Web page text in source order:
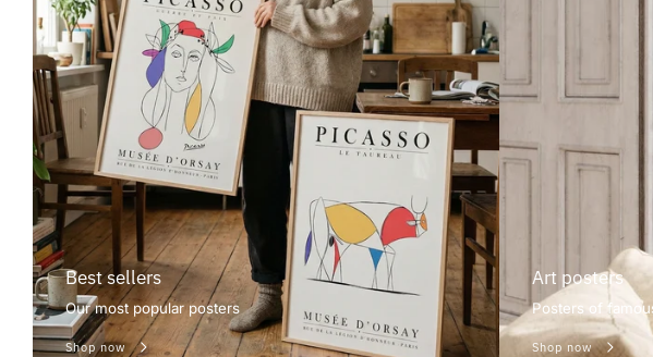
Best sellers
Our most popular posters
Shop now
Art posters
Posters of
Shop now